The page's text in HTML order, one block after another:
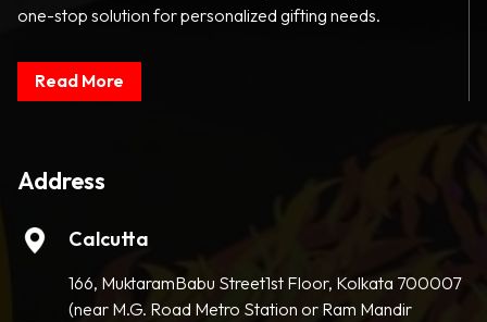
one-stop solution for personalized gifting needs.
Read More
Address
Calcutta
166, MuktaramBabu Street1st Floor, Kolkata 700007
(near M.G. Road Metro Station or Ram Mandir